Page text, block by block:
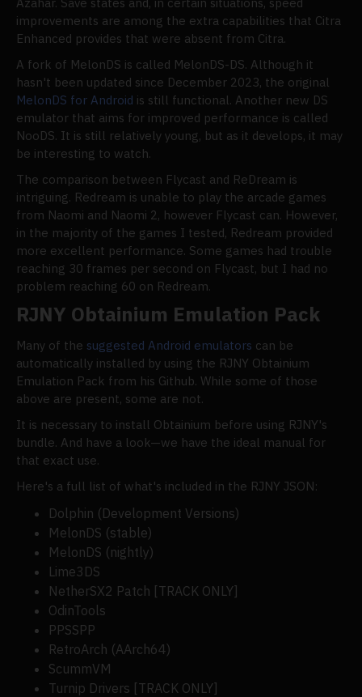
improvements are among the extra capabilities that Citra
Enhanced provides that were absent from Citra.
A fork of MelonDS is called MelonDS-DS. Although it
hasn't been updated since December 2023, the original
MelonDS for Android is still functional. Another new DS
emulator that aims for improved performance is called
NooDS. It is still relatively young, but as it develops, it may
be interesting to watch.
The comparison between Flycast and ReDream is
intriguing. Redream is unable to play the arcade games
from Naomi and Naomi 2, however Flycast can. However,
in the majority of the games I tested, Redream provided
more excellent performance. Some games had trouble
reaching 30 frames per second on Flycast, but I had no
problem reaching 60 on Redream.
RJNY Obtainium Emulation Pack
Many of the suggested Android emulators can be
automatically installed by using the RJNY Obtainium
Emulation Pack from his Github. While some of those
above are present, some are not.
It is necessary to install Obtainium before using RJNY's
bundle. And have a look—we have the ideal manual for
that exact use.
Here's a full list of what's included in the RJNY JSON:
Dolphin (Development Versions)
MelonDS (stable)
MelonDS (nightly)
Lime3DS
NetherSX2 Patch [TRACK ONLY]
OdinTools
PPSSPP
RetroArch (AArch64)
ScummVM
Turnip Drivers [TRACK ONLY]